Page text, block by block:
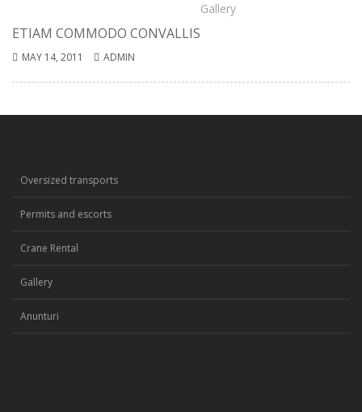
ETIAM COMMODO CONVALLIS
MAY 14, 2011 ADMIN
Gallery
Oversized transports
Permits and escorts
Crane Rental
Gallery
Anunturi